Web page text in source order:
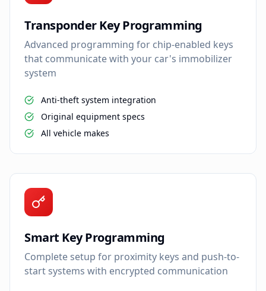
Transponder Key Programming
Advanced programming for chip-enabled keys
that communicate with your car's immobilizer
system
Anti-theft system integration
Original equipment specs
All vehicle makes
Smart Key Programming
Complete setup for proximity keys and push-to-
start systems with encrypted communication